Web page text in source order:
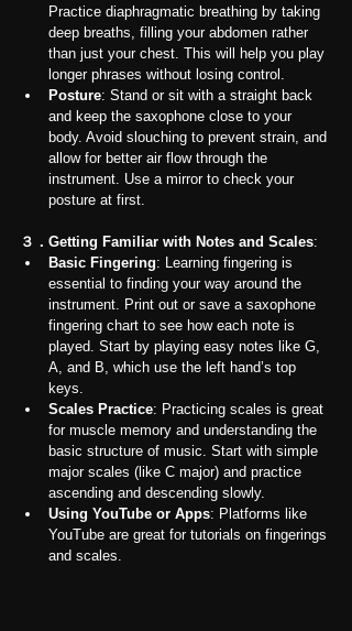
Practice diaphragmatic breathing by taking
deep breaths, filling your abdomen rather
than just your chest. This will help you play
longer phrases without losing control.
Posture: Stand or sit with a straight back
and keep the saxophone close to your
body. Avoid slouching to prevent strain, and
allow for better air flow through the
instrument. Use a mirror to check your
posture at first.
３．Getting Familiar with Notes and Scales:
Basic Fingering: Learning fingering is
essential to finding your way around the
instrument. Print out or save a saxophone
fingering chart to see how each note is
played. Start by playing easy notes like G,
A, and B, which use the left hand’s top
keys.
Scales Practice: Practicing scales is great
for muscle memory and understanding the
basic structure of music. Start with simple
major scales (like C major) and practice
ascending and descending slowly.
Using YouTube or Apps: Platforms like
YouTube are great for tutorials on fingerings
and scales.